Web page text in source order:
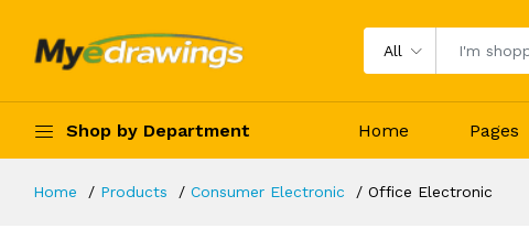
All
Shop by Department Home Pages
Home Products Consumer Electronic Office Electronic